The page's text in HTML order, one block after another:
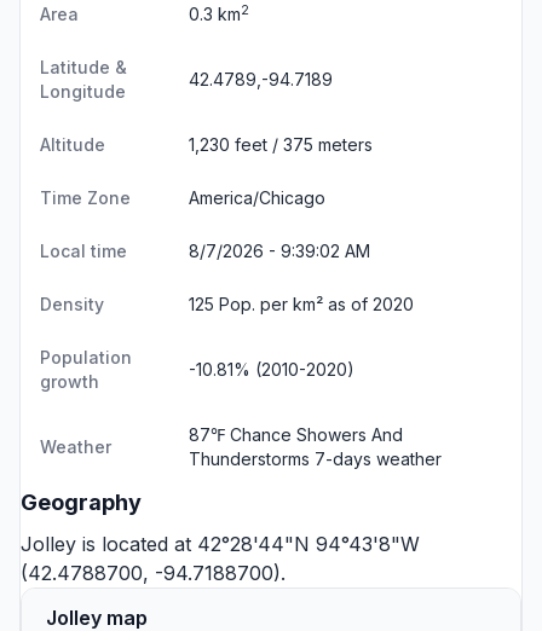
Area 0.3 km2
Latitude &
Longitude
42.4789,-94.7189
Altitude 1,230 feet / 375 meters
Time Zone America/Chicago
Local time 8/7/2026 - 9:39:02 AM
Density 125 Pop. per km² as of 2020
Population
growth
-10.81% (2010-2020)
Weather
87℉ Chance Showers And
Thunderstorms 7-days weather
Geography
Jolley is located at 42°28'44"N 94°43'8"W
(42.4788700, -94.7188700).
Jolley map